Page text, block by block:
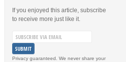
If you enjoyed this article, subscribe
to receive more just like it.
Privacy guaranteed. We never share your